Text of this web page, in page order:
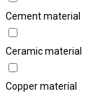
Cement material
Ceramic material
Copper material